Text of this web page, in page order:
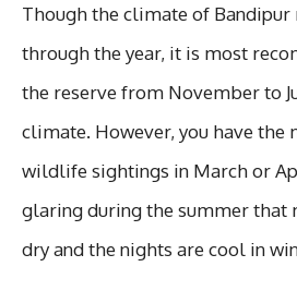
Though the climate of
through the year, it is most
the reserve from November to
climate. However, you have the
wildlife sightings in March or
glaring during the summer that
dry and the nights are cool in